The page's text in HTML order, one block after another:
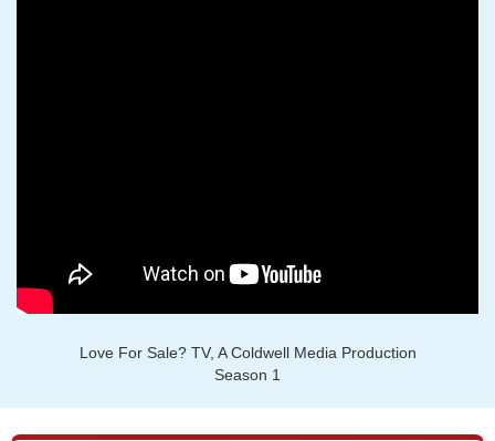
Love For Sale? TV, A Coldwell Media Production
Season 1